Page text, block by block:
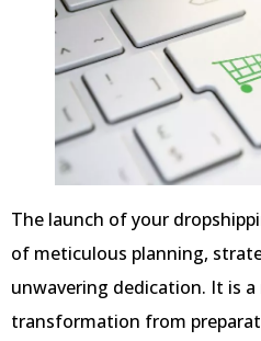
The launch of your
of meticulous planning,
unwavering dedication. It is
transformation from